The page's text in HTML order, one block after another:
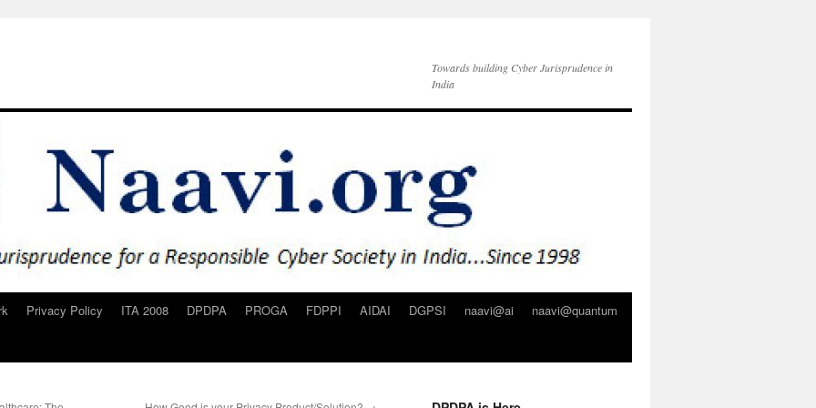
Towards building Cyber Jurisprudence in
India
Privacy Policy ITA 2008 DPDPA PROGA FDPPI AIDAI DGPSI naavi@ai
naavi@quantum